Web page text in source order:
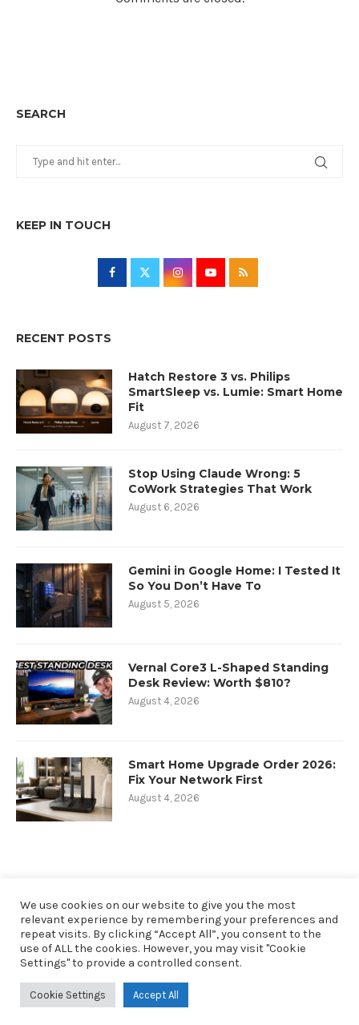
SEARCH
KEEP IN TOUCH
RECENT POSTS
Hatch Restore 3 vs. Philips
SmartSleep vs. Lumie: Smart Home
Fit
August 7, 2026
Stop Using Claude Wrong: 5
CoWork Strategies That Work
August 6, 2026
Gemini in Google Home: I Tested It
So You Don’t Have To
August 5, 2026
Vernal Core3 L-Shaped Standing
Desk Review: Worth $810?
August 4, 2026
Smart Home Upgrade Order 2026:
Fix Your Network First
August 4, 2026
@2019 - All Right Reserved. Designed and Developed by oneninety8, LLC
RobbSutton.com is a participant in the Amazon Services LLC Associates
Program. As an Amazon Associate I earn from qualifying purchases.
We use cookies on our website to give you the most
relevant experience by remembering your preferences and
repeat visits. By clicking “Accept All”, you consent to the
use of ALL the cookies. However, you may visit "Cookie
Settings" to provide a controlled consent.
Cookie Settings Accept All